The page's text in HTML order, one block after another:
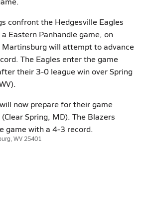
confront the Hedgesville Eagles
Eastern Panhandle game, on
Martinsburg will attempt to advance
The Eagles enter the game
their 3-0 league win over Spring
now prepare for their game
Spring, MD). The Blazers
game with a 4-3 record.
WV 25401